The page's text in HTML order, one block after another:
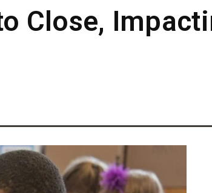
Close,